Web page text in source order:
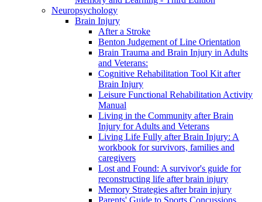
Neuropsychology
Brain Injury
After a Stroke
Benton Judgement of Line Orientation
Brain Trauma and Brain Injury in Adults
and Veterans:
Cognitive Rehabilitation Tool Kit after
Brain Injury
Leisure Functional Rehabilitation Activity
Manual
Living in the Community after Brain
Injury for Adults and Veterans
Living Life Fully after Brain Injury: A
workbook for survivors, families and
caregivers
Lost and Found: A survivor's guide for
reconstructing life after brain injury
Memory Strategies after brain injury